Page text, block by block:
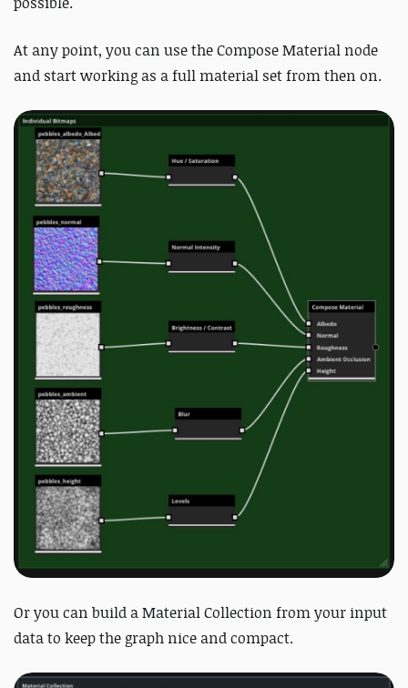
At any point, you can use the Compose Material node
and start working as a full material set from then on.
Or you can build a Material Collection from your input
data to keep the graph nice and compact.